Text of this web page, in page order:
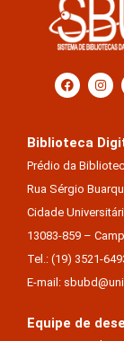
Biblioteca
Prédio da
Rua Sérgio
Cidade
13083-859 –
Tel.: (19) 3521-
E-mail:
Equipe de